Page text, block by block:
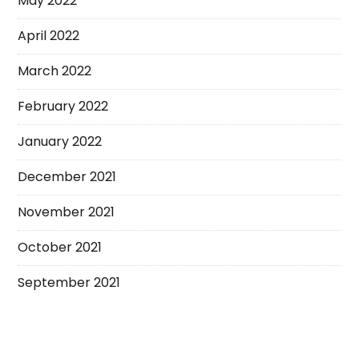
April 2022
March 2022
February 2022
January 2022
December 2021
November 2021
October 2021
September 2021